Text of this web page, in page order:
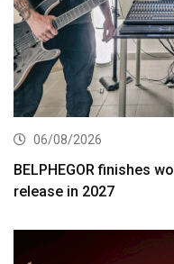
06/08/2026
BELPHEGOR finishes
release in 2027